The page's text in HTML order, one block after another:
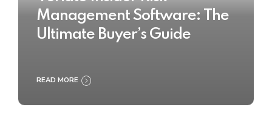
Management Software: The
Ultimate Buyer’s Guide
READ MORE